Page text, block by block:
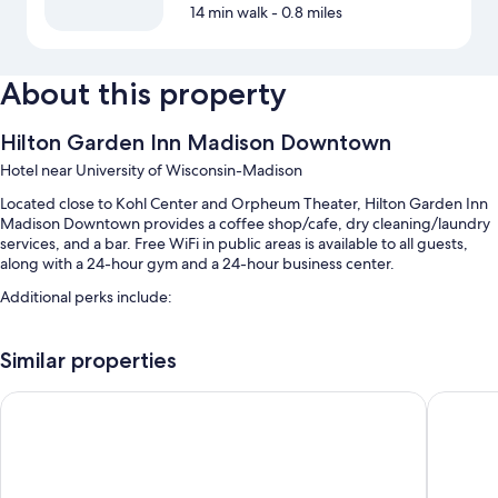
14 min walk- 0.8 miles
About this property
Hilton Garden Inn Madison Downtown
Hotel near University of Wisconsin-Madison
Located close to Kohl Center and Orpheum Theater, Hilton Garden Inn
Madison Downtown provides a coffee shop/cafe, dry cleaning/laundry
services, and a bar. Free WiFi in public areas is available to all guests,
along with a 24-hour gym and a 24-hour business center.
Additional perks include:
and a 24-hour front desk
Similar properties
DoubleTree by Hilton Madison Downtown The